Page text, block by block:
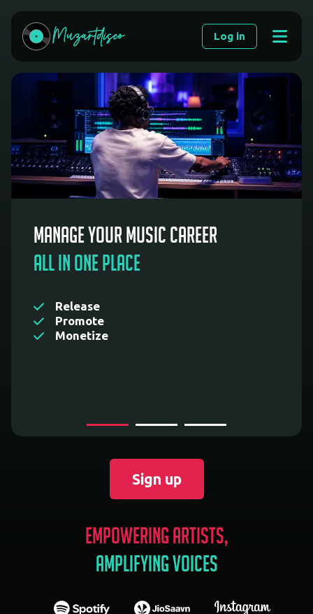
Muzartdisco
|
Distribution
Promotion
Log in
Manage your music career
All in one place
Release
Promote
Monetize
Sign up
Empowering Artists,
Amplifying Voices
spotify
jiosaavn
instagram
applemusic
youtubemusic
amazonmusic